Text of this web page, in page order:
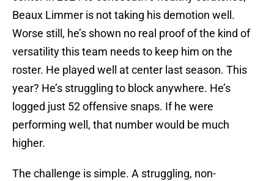
Beaux Limmer is not taking his demotion well.
Worse still, he’s shown no real proof of the kind of
versatility this team needs to keep him on the
roster. He played well at center last season. This
year? He’s struggling to block anywhere. He’s
logged just 52 offensive snaps. If he were
performing well, that number would be much
higher.
The challenge is simple. A struggling, non-